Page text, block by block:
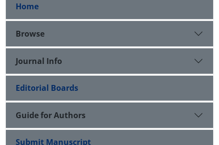
Home
Browse
Journal Info
Editorial Boards
Guide for Authors
Submit Manuscript